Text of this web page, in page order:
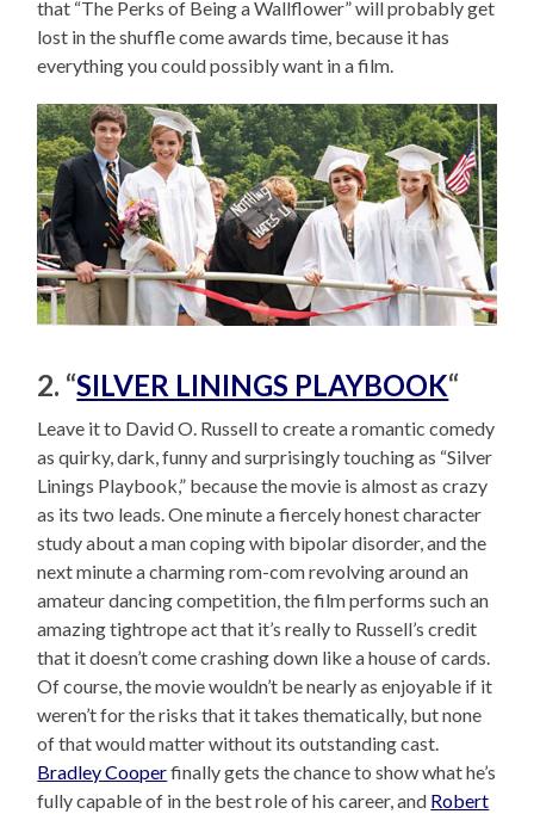
that “The Perks of Being a Wallflower” will probably get
lost in the shuffle come awards time, because it has
everything you could possibly want in a film.
2. “SILVER LININGS PLAYBOOK“
Leave it to David O. Russell to create a romantic comedy
as quirky, dark, funny and surprisingly touching as “Silver
Linings Playbook,” because the movie is almost as crazy
as its two leads. One minute a fiercely honest character
study about a man coping with bipolar disorder, and the
next minute a charming rom-com revolving around an
amateur dancing competition, the film performs such an
amazing tightrope act that it’s really to Russell’s credit
that it doesn’t come crashing down like a house of cards.
Of course, the movie wouldn’t be nearly as enjoyable if it
weren’t for the risks that it takes thematically, but none
of that would matter without its outstanding cast.
Bradley Cooperfinally gets the chance to show what he’s
fully capable of in the best role of his career, and Robert